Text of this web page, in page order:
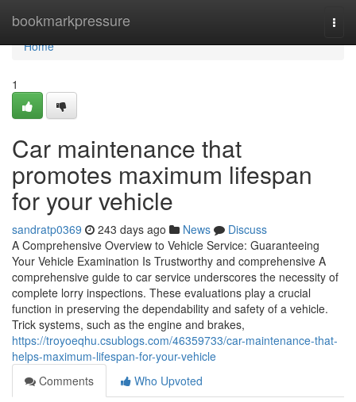
bookmarkpressure
Home
Home
1
Car maintenance that
promotes maximum lifespan
for your vehicle
sandratp0369 243 days ago News
Discuss
A Comprehensive Overview to Vehicle Service: Guaranteeing
Your Vehicle Examination Is Trustworthy and comprehensive A
comprehensive guide to car service underscores the necessity of
complete lorry inspections. These evaluations play a crucial
function in preserving the dependability and safety of a vehicle.
Trick systems, such as the engine and brakes,
https://troyoeqhu.csublogs.com/46359733/car-maintenance-that-
helps-maximum-lifespan-for-your-vehicle
Comments
Who Upvoted